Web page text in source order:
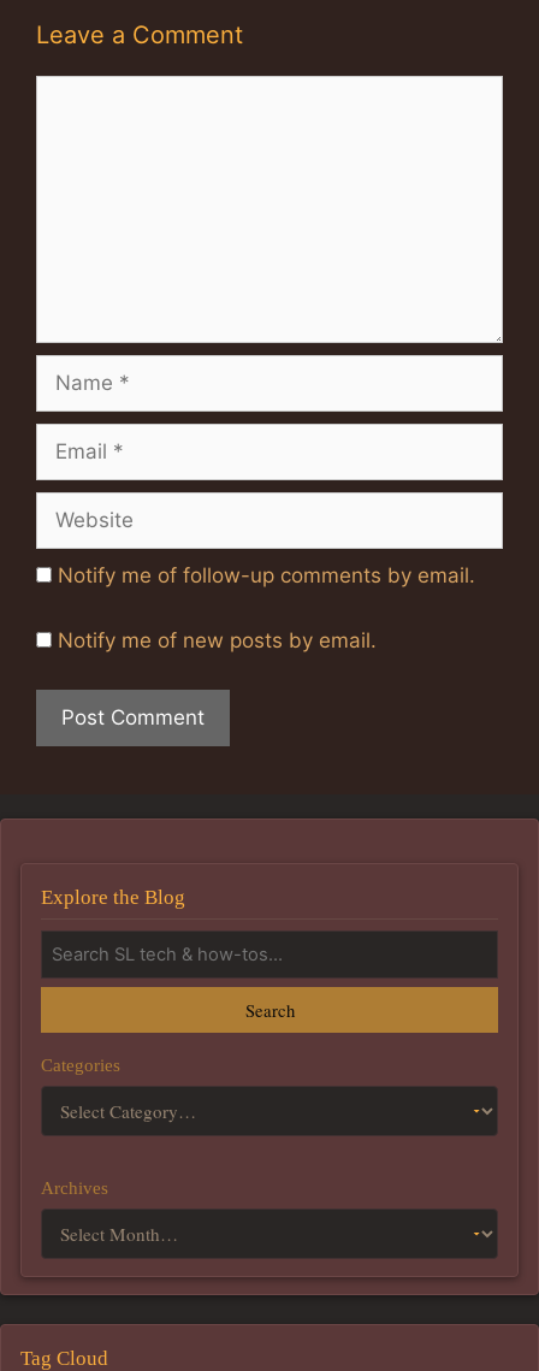
Leave a Comment
Name
Email
Website
Notify me of follow-up comments by email.
Notify me of new posts by email.
Explore the Blog
Search
Categories
Archives
Tag Cloud